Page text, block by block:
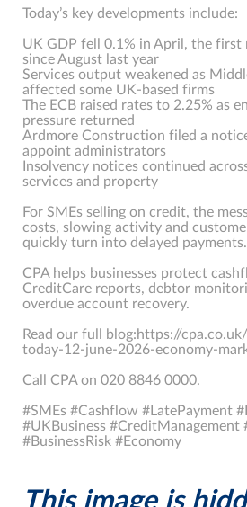
Today’s key developments include:
UK GDP fell 0.1% in April, the
since August last year
Services output weakened as
affected some UK-based firms
The ECB raised rates to 2.25% as
pressure returned
Ardmore Construction filed a
appoint administrators
Insolvency notices continued
services and property
For SMEs selling on credit, the
costs, slowing activity and
quickly turn into delayed payments.
CPA helps businesses protect
CreditCare reports, debtor
overdue account recovery.
Read our full blog:https://
today-12-june-2026-economy-
Call CPA on 020 8846 0000.
#SMEs #Cashflow #LatePayment
#UKBusiness #CreditManagement
#BusinessRisk #Economy
This image is